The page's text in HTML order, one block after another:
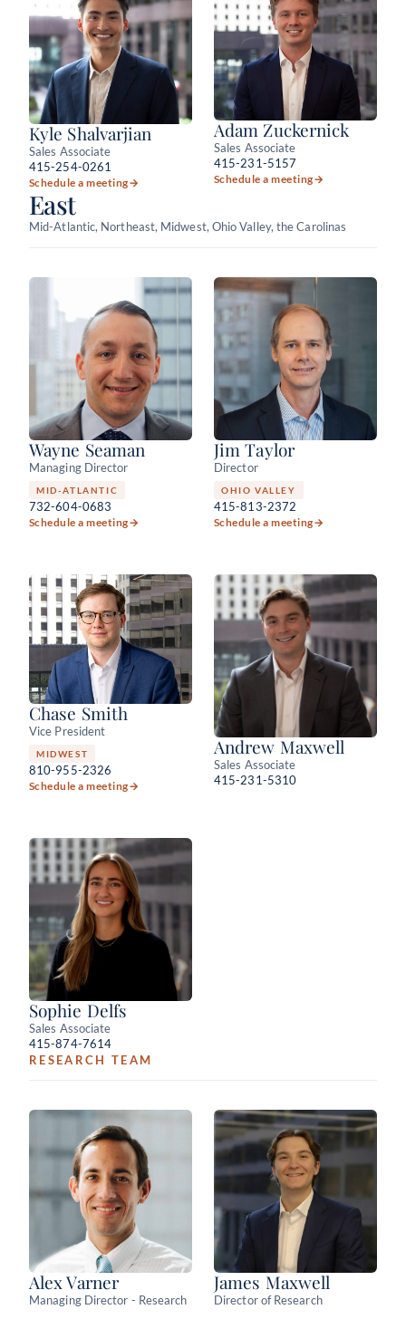
Kyle Shalvarjian
Sales Associate
415-254-0261
Schedule a meeting→
Adam Zuckernick
Sales Associate
415-231-5157
Schedule a meeting→
East
Mid-Atlantic, Northeast, Midwest, Ohio Valley, the Carolinas
Wayne Seaman
Managing Director
MID-ATLANTIC
732-604-0683
Schedule a meeting→
Jim Taylor
Director
OHIO VALLEY
415-813-2372
Schedule a meeting→
Chase Smith
Vice President
MIDWEST
810-955-2326
Schedule a meeting→
Andrew Maxwell
Sales Associate
415-231-5310
Sophie Delfs
Sales Associate
415-874-7614
RESEARCH TEAM
Alex Varner
Managing Director - Research
James Maxwell
Director of Research